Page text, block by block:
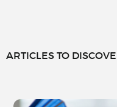
ARTICLES TO